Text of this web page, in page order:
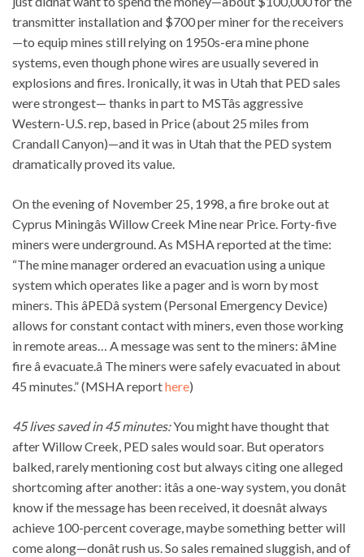
transmitter installation and $700 per miner for the receivers
—to equip mines still relying on 1950s-era mine phone
systems, even though phone wires are usually severed in
explosions and fires. Ironically, it was in Utah that PED sales
were strongest— thanks in part to MSTâs aggressive
Western-U.S. rep, based in Price (about 25 miles from
Crandall Canyon)—and it was in Utah that the PED system
dramatically proved its value.
On the evening of November 25, 1998, a fire broke out at
Cyprus Miningâs Willow Creek Mine near Price. Forty-five
miners were underground. As MSHA reported at the time:
“The mine manager ordered an evacuation using a unique
system which operates like a pager and is worn by most
miners. This âPEDâ system (Personal Emergency Device)
allows for constant contact with miners, even those working
in remote areas… A message was sent to the miners: âMine
fire â evacuate.â The miners were safely evacuated in about
45 minutes.” (MSHA reporthere)
45 lives saved in 45 minutes:You might have thought that
after Willow Creek, PED sales would soar. But operators
balked, rarely mentioning cost but always citing one alleged
shortcoming after another: itâs a one-way system, you donât
know if the message has been received, it doesnât always
achieve 100-percent coverage, maybe something better will
come along—donât rush us. So sales remained sluggish, and of